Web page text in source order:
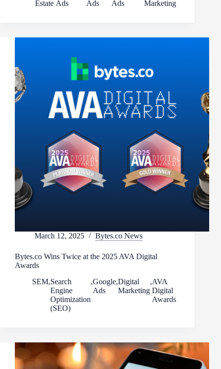
Marketing
Ads
Ads
Ads
Estate
March 12, 2025 Bytes.co News
Bytes.co Wins Twice at the 2025 AVA Digital
Awards
AVA
Digital
Awards
,
Digital
Marketing
,
Google
Ads
,
Search
Engine
Optimization
(SEO)
,
SEM